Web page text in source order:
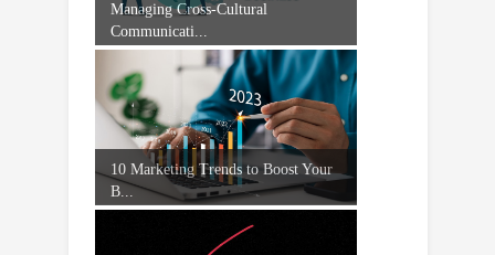
Managing Cross-Cultural
Communicati...
10 Marketing Trends to Boost Your
B...